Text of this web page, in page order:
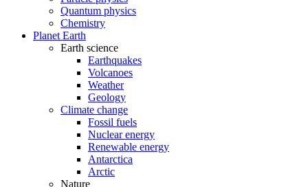
Quantum physics
Chemistry
Planet Earth
Earth science
Earthquakes
Volcanoes
Weather
Geology
Climate change
Fossil fuels
Nuclear energy
Renewable energy
Antarctica
Arctic
Nature